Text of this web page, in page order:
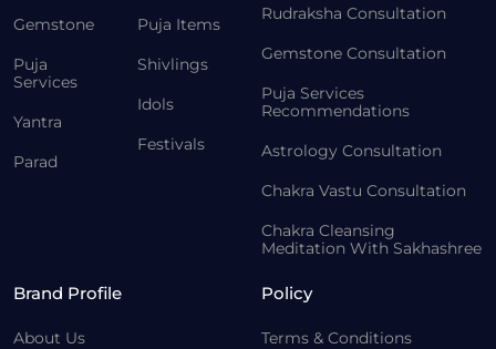
Gemstone
Puja
Services
Yantra
Parad
Puja Items
Shivlings
Idols
Festivals
Rudraksha Consultation
Gemstone Consultation
Puja Services
Recommendations
Astrology Consultation
Chakra Vastu Consultation
Chakra Cleansing
Meditation With Sakhashree
Brand Profile
About Us
Policy
Terms & Conditions